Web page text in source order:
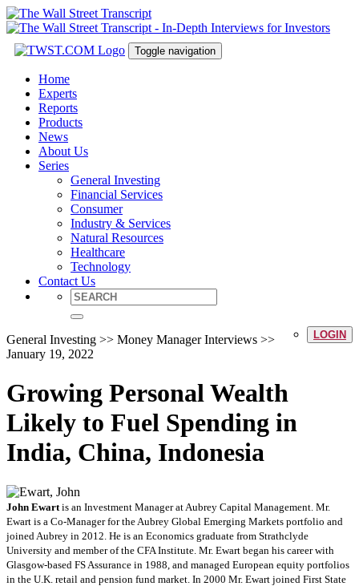
Toggle navigation
Home
Experts
Reports
Products
News
About Us
Series
General Investing
Financial Services
Consumer
Industry & Services
Natural Resources
Healthcare
Technology
Contact Us
LOGIN
General Investing >> Money Manager Interviews >>
January 19, 2022
Growing Personal Wealth
Likely to Fuel Spending in
India, China, Indonesia
John Ewart is an Investment Manager at Aubrey Capital Management. Mr.
Ewart is a Co-Manager for the Aubrey Global Emerging Markets portfolio and
joined Aubrey in 2012. He is an Economics graduate from Strathclyde
University and member of the CFA Institute. Mr. Ewart began his career with
Glasgow-based FS Assurance in 1988, and managed European equity portfolios
in the U.K. retail and pension fund market. In 2000 Mr. Ewart joined First State